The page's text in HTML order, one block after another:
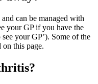
and can be managed with
your GP if you have the
your GP’). Some of the
on this page.